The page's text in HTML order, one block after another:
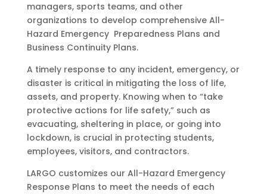
managers, sports teams, and other
organizations to develop comprehensive All-
Hazard Emergency Preparedness Plans and
Business Continuity Plans.
A timely response to any incident, emergency, or
disaster is critical in mitigating the loss of life,
assets, and property. Knowing when to “take
protective actions for life safety,” such as
evacuating, sheltering in place, or going into
lockdown, is crucial in protecting students,
employees, visitors, and contractors.
LARGO customizes our All-Hazard Emergency
Response Plans to meet the needs of each